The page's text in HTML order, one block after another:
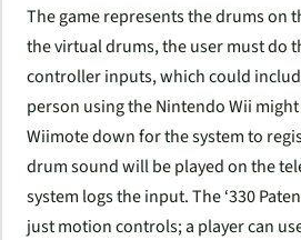
The game represents the drums on
the virtual drums, the user must do
controller inputs, which could
person using the Nintendo Wii
Wiimote down for the system to
drum sound will be played on the
system logs the input. The ‘330
just motion controls; a player can